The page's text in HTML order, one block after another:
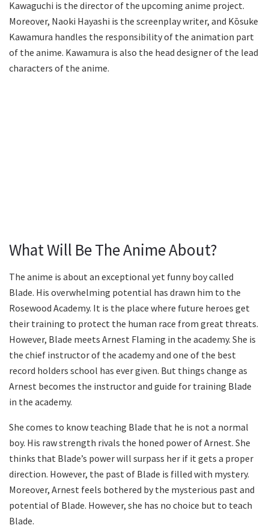
Kawaguchi is the director of the upcoming anime project.
Moreover, Naoki Hayashi is the screenplay writer, and Kōsuke
Kawamura handles the responsibility of the animation part
of the anime. Kawamura is also the head designer of the lead
characters of the anime.
What Will Be The Anime About?
The anime is about an exceptional yet funny boy called
Blade. His overwhelming potential has drawn him to the
Rosewood Academy. It is the place where future heroes get
their training to protect the human race from great threats.
However, Blade meets Arnest Flaming in the academy. She is
the chief instructor of the academy and one of the best
record holders school has ever given. But things change as
Arnest becomes the instructor and guide for training Blade
in the academy.
She comes to know teaching Blade that he is not a normal
boy. His raw strength rivals the honed power of Arnest. She
thinks that Blade’s power will surpass her if it gets a proper
direction. However, the past of Blade is filled with mystery.
Moreover, Arnest feels bothered by the mysterious past and
potential of Blade. However, she has no choice but to teach
Blade.